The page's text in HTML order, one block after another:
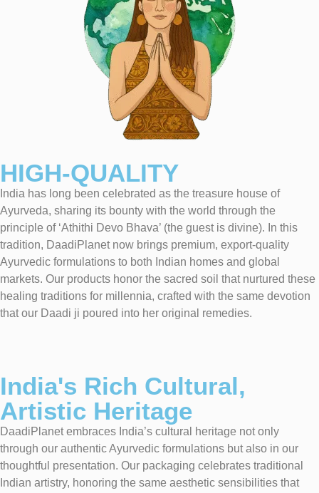
HIGH-QUALITY
India has long been celebrated as the treasure house of
Ayurveda, sharing its bounty with the world through the
principle of ‘Athithi Devo Bhava’ (the guest is divine). In this
tradition, DaadiPlanet now brings premium, export-quality
Ayurvedic formulations to both Indian homes and global
markets. Our products honor the sacred soil that nurtured these
healing traditions for millennia, crafted with the same devotion
that our Daadi ji poured into her original remedies.
India's Rich Cultural,
Artistic Heritage
DaadiPlanet embraces India’s cultural heritage not only
through our authentic Ayurvedic formulations but also in our
thoughtful presentation. Our packaging celebrates traditional
Indian artistry, honoring the same aesthetic sensibilities that